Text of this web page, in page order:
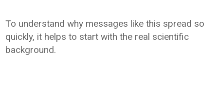
To understand why messages like this spread so
quickly, it helps to start with the real scientific
background.